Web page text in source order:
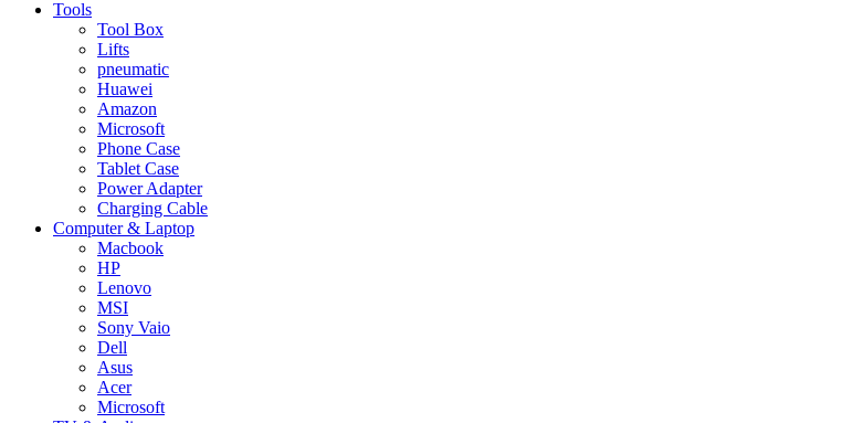
Tools
Tool Box
Lifts
pneumatic
Huawei
Amazon
Microsoft
Phone Case
Tablet Case
Power Adapter
Charging Cable
Computer & Laptop
Macbook
HP
Lenovo
MSI
Sony Vaio
Dell
Asus
Acer
Microsoft